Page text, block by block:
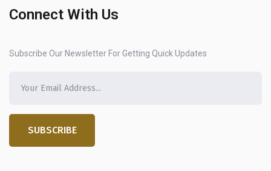
Connect With Us
Subscribe Our Newsletter For Getting Quick Updates
SUBSCRIBE